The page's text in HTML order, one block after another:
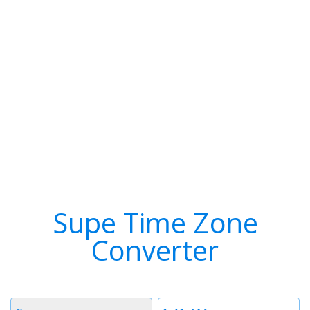
Supe Time Zone
Converter
Time
Timezone